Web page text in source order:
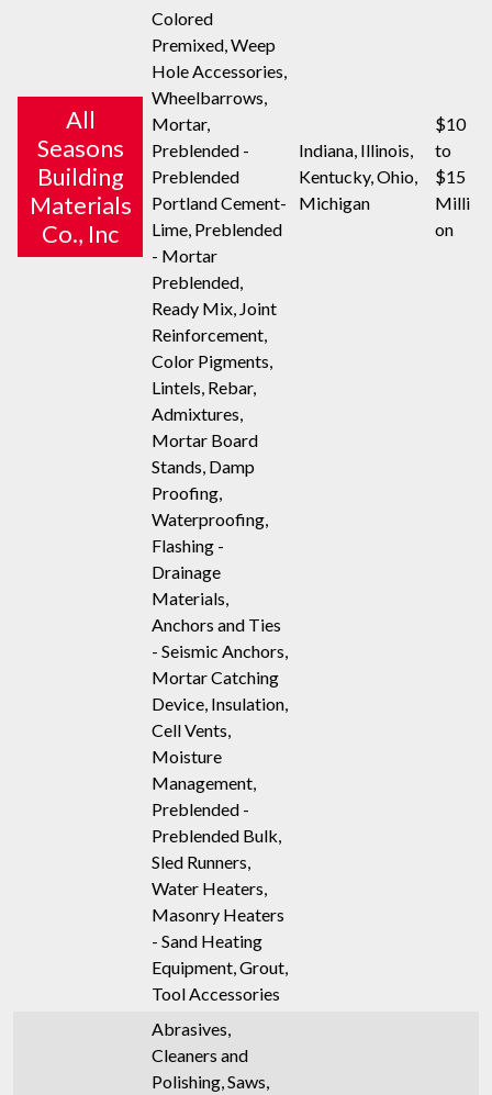
All
Seasons
Building
Materials
Co., Inc
Colored
Premixed, Weep
Hole Accessories,
Wheelbarrows,
Mortar,
Preblended -
Preblended
Portland Cement-
Lime, Preblended
- Mortar
Preblended,
Ready Mix, Joint
Reinforcement,
Color Pigments,
Lintels, Rebar,
Admixtures,
Mortar Board
Stands, Damp
Proofing,
Waterproofing,
Flashing -
Drainage
Materials,
Anchors and Ties
- Seismic Anchors,
Mortar Catching
Device, Insulation,
Cell Vents,
Moisture
Management,
Preblended -
Preblended Bulk,
Sled Runners,
Water Heaters,
Masonry Heaters
- Sand Heating
Equipment, Grout,
Tool Accessories
Indiana, Illinois,
Kentucky, Ohio,
Michigan
$10
to
$15
Milli
on
Abrasives,
Cleaners and
Polishing, Saws,